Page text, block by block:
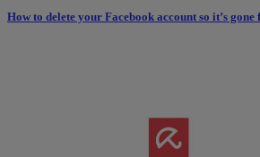
How to delete your Facebook account so it’s gone